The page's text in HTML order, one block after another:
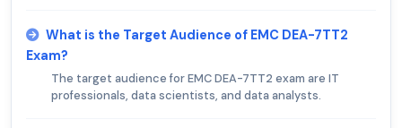
What is the Target Audience of EMC DEA-7TT2
Exam?
The target audience for EMC DEA-7TT2 exam are IT
professionals, data scientists, and data analysts.